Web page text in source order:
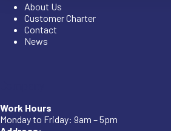
About Us
Customer Charter
Contact
News
Work Hours
Monday to Friday: 9am – 5pm